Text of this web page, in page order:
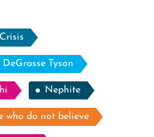
Tyson
Nephite
who do not believe